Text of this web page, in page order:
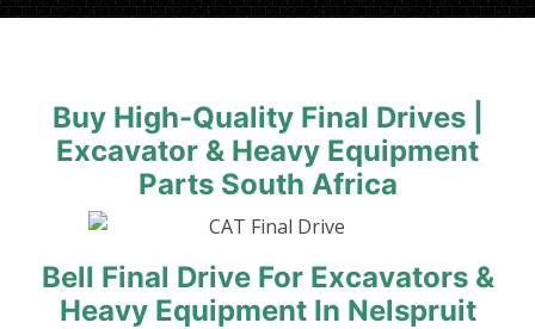
Buy High-Quality Final Drives |
Excavator & Heavy Equipment
Parts South Africa
Bell Final Drive For Excavators &
Heavy Equipment In Nelspruit